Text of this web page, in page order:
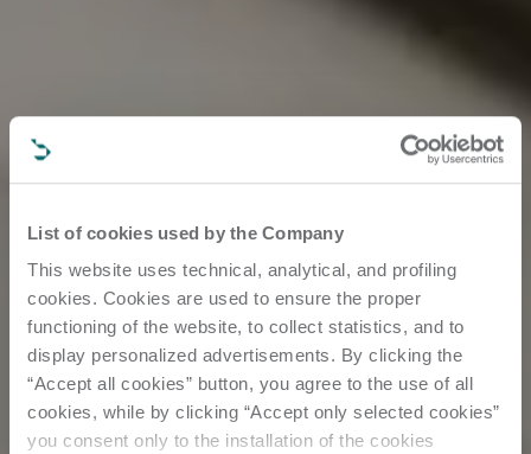
List of cookies used by the Company
This website uses technical, analytical, and profiling
cookies. Cookies are used to ensure the proper
functioning of the website, to collect statistics, and to
display personalized advertisements. By clicking the
“Accept all cookies” button, you agree to the use of all
cookies, while by clicking “Accept only selected cookies”
you consent only to the installation of the cookies